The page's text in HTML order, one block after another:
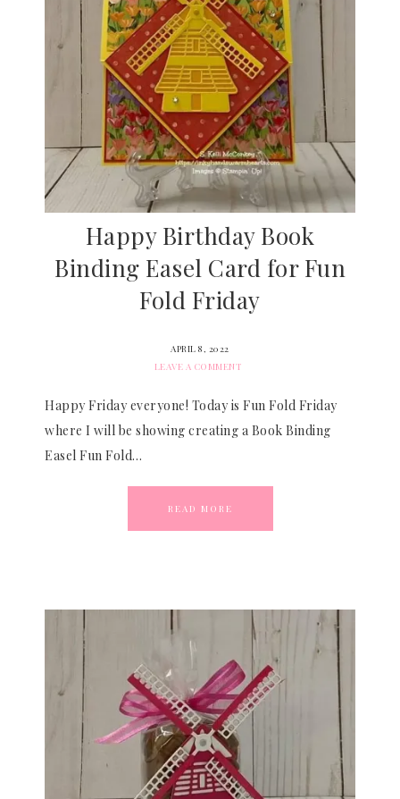
Happy Birthday Book
Binding Easel Card for Fun
Fold Friday
APRIL 8, 2022
LEAVE A COMMENT
Happy Friday everyone! Today is Fun Fold Friday
where I will be showing creating a Book Binding
Easel Fun Fold…
READ MORE